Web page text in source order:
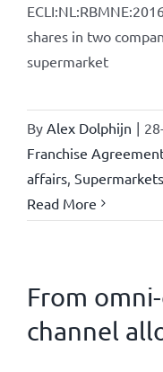
shares in two
supermarket
By Alex Dolphijn |
Franchise
affairs Supermarkets
Read More
From
channel